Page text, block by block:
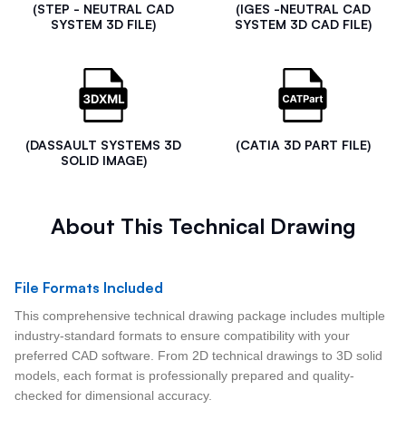
(STEP - NEUTRAL CAD
SYSTEM 3D FILE)
(IGES -NEUTRAL CAD
SYSTEM 3D CAD FILE)
(DASSAULT SYSTEMS 3D
SOLID IMAGE)
(CATIA 3D PART FILE)
About This Technical Drawing
File Formats Included
This comprehensive technical drawing package includes multiple
industry-standard formats to ensure compatibility with your
preferred CAD software. From 2D technical drawings to 3D solid
models, each format is professionally prepared and quality-
checked for dimensional accuracy.